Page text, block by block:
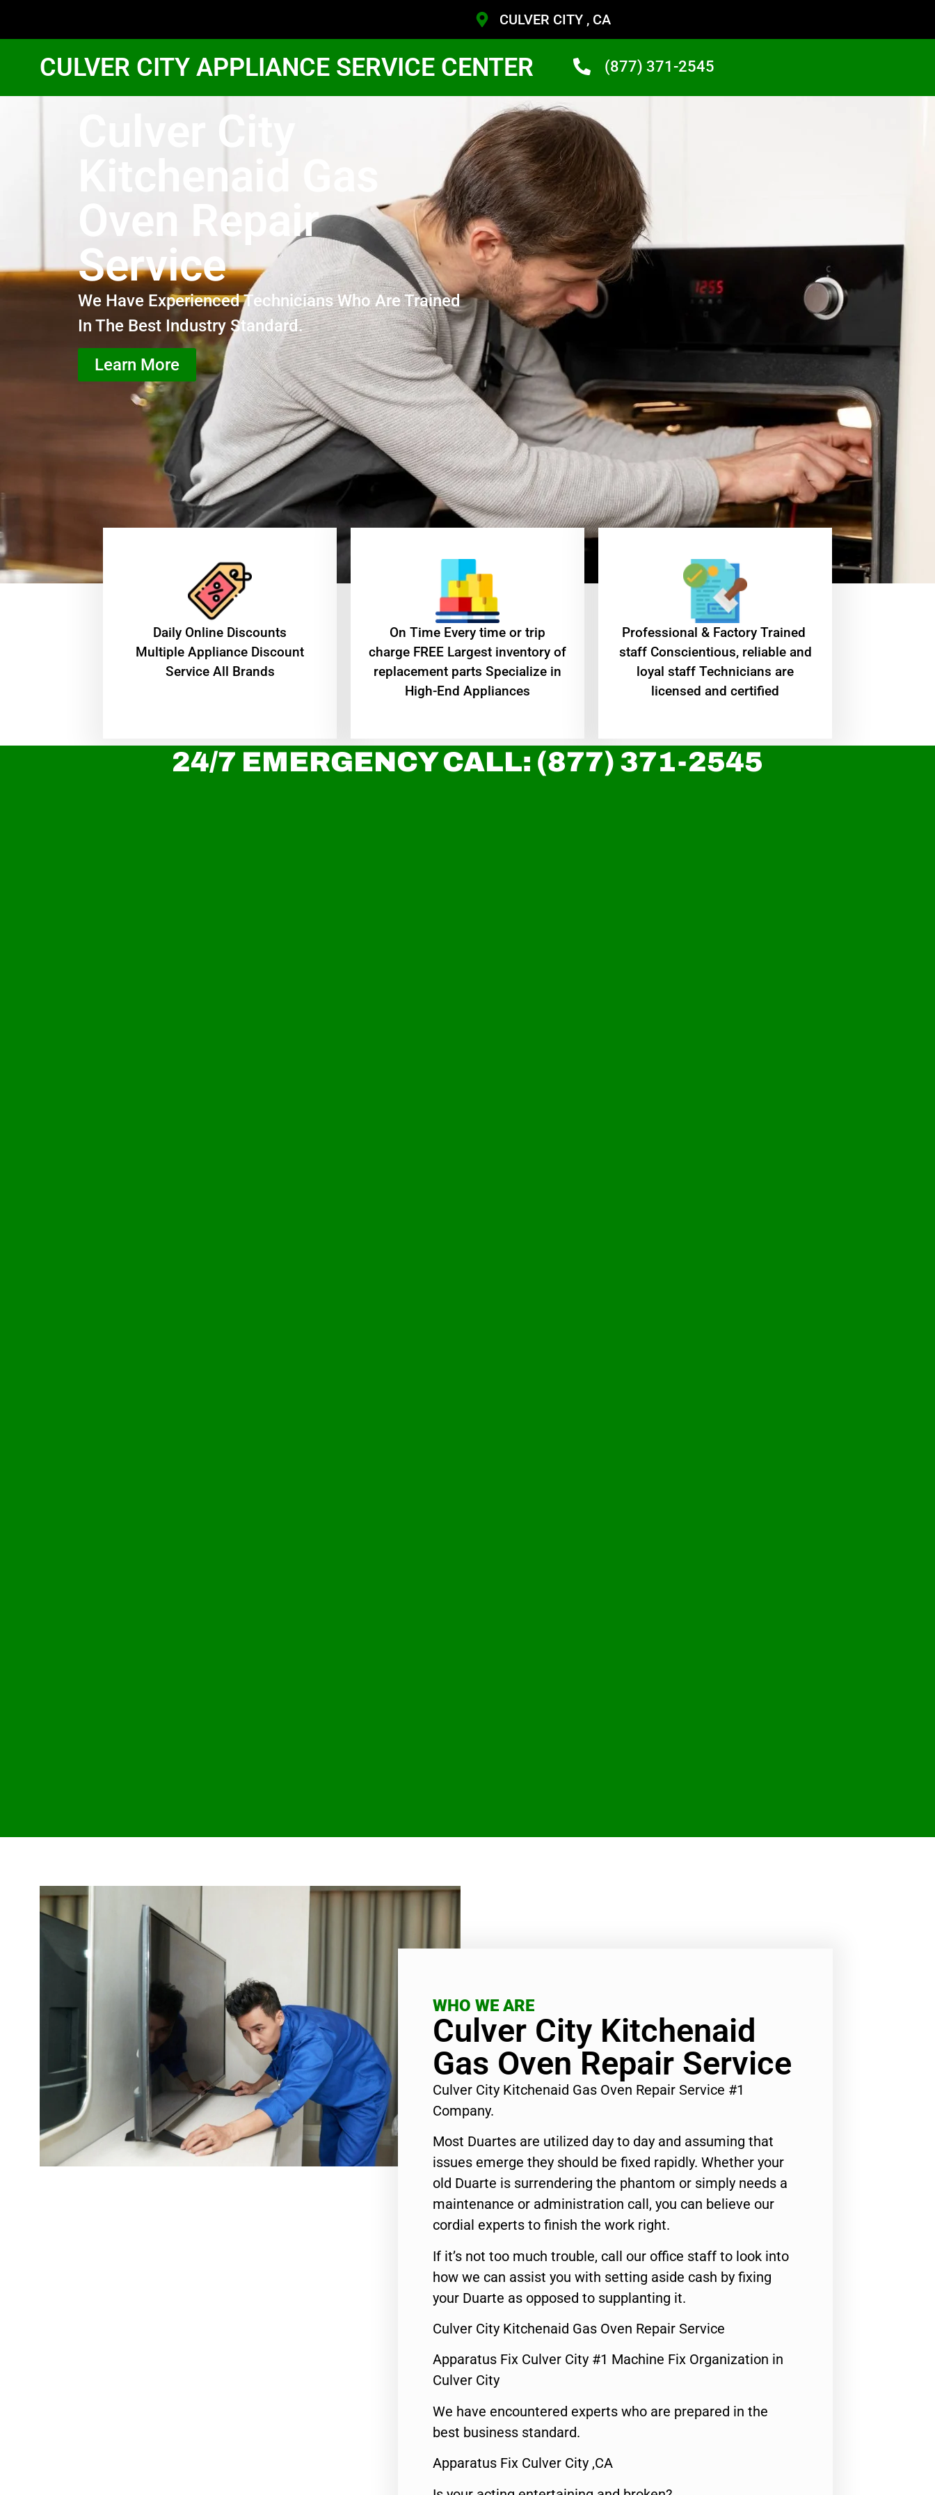
CULVER CITY , CA
CULVER CITY APPLIANCE SERVICE CENTER (877) 371-2545
Culver City
Kitchenaid Gas
Oven Repair
Service
We Have Experienced Technicians Who Are Trained
In The Best Industry Standard.
Learn More
​Daily Online Discounts
Multiple Appliance Discount
Service All Brands
On Time Every time or trip
charge FREE Largest inventory of
replacement parts Specialize in
High-End Appliances
Professional & Factory Trained
staff Conscientious, reliable and
loyal staff Technicians are
licensed and certified
24/7 EMERGENCY CALL: (877) 371-2545
WHO WE ARE
Culver City Kitchenaid
Gas Oven Repair Service
Culver City Kitchenaid Gas Oven Repair Service #1
Company.
Most Duartes are utilized day to day and assuming that
issues emerge they should be fixed rapidly. Whether your
old Duarte is surrendering the phantom or simply needs a
maintenance or administration call, you can believe our
cordial experts to finish the work right.
If it’s not too much trouble, call our office staff to look into
how we can assist you with setting aside cash by fixing
your Duarte as opposed to supplanting it.
Culver City Kitchenaid Gas Oven Repair Service
Apparatus Fix Culver City #1 Machine Fix Organization in
Culver City
We have encountered experts who are prepared in the
best business standard.
Apparatus Fix Culver City ,CA